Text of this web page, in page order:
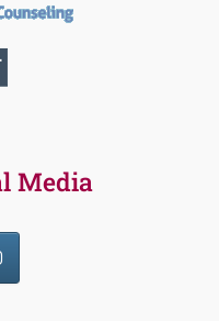
Media